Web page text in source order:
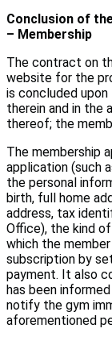
Conclusion of
– Membership
The contract on
website for the
is concluded
therein and in the
thereof; the
The membership
application (such
the personal
birth, full home
address, tax
Office), the kind
which the
subscription by
payment. It also
has been
notify the gym
aforementioned